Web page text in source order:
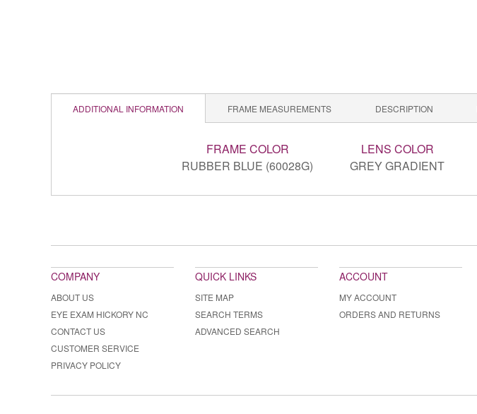
ADDITIONAL INFORMATION FRAME MEASUREMENTS DESCRIPTION
FRAME COLOR
RUBBER BLUE (60028G)
LENS COLOR
GREY GRADIENT
COMPANY
ABOUT US
EYE EXAM HICKORY NC
CONTACT US
CUSTOMER SERVICE
PRIVACY POLICY
QUICK LINKS
SITE MAP
SEARCH TERMS
ADVANCED SEARCH
ACCOUNT
MY ACCOUNT
ORDERS AND RETURNS